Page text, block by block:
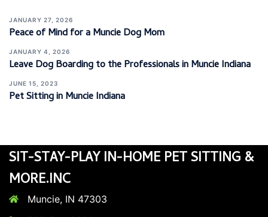
JANUARY 27, 2026
Peace of Mind for a Muncie Dog Mom
JANUARY 4, 2026
Leave Dog Boarding to the Professionals in Muncie Indiana
JUNE 15, 2023
Pet Sitting in Muncie Indiana
SIT-STAY-PLAY IN-HOME PET SITTING &
MORE.INC
Muncie, IN 47303